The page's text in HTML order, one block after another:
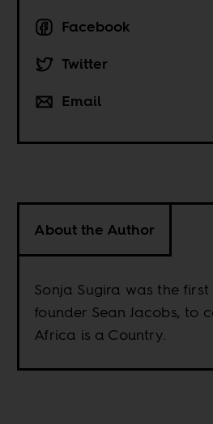
Facebook
Twitter
Email
About the Author
Sonja Sugira was the
founder Sean Jacobs, to
Africa is a Country.